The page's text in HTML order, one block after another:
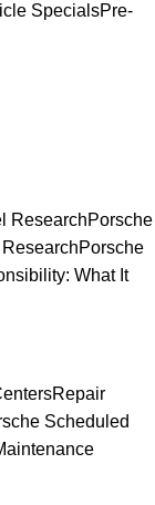
SpecialsPre-
ResearchPorsche
Porsche
What It
Repair
Scheduled